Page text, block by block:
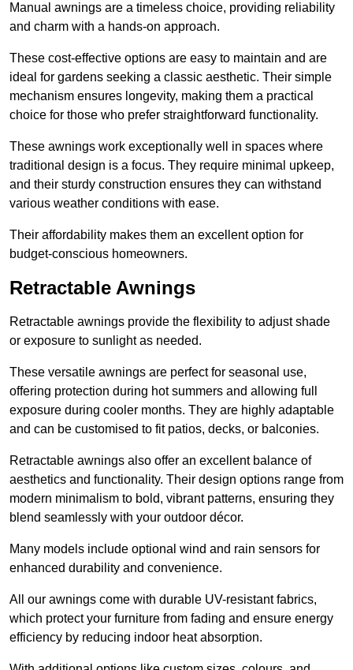
Manual awnings are a timeless choice, providing reliability
and charm with a hands-on approach.
These cost-effective options are easy to maintain and are
ideal for gardens seeking a classic aesthetic. Their simple
mechanism ensures longevity, making them a practical
choice for those who prefer straightforward functionality.
These awnings work exceptionally well in spaces where
traditional design is a focus. They require minimal upkeep,
and their sturdy construction ensures they can withstand
various weather conditions with ease.
Their affordability makes them an excellent option for
budget-conscious homeowners.
Retractable Awnings
Retractable awnings provide the flexibility to adjust shade
or exposure to sunlight as needed.
These versatile awnings are perfect for seasonal use,
offering protection during hot summers and allowing full
exposure during cooler months. They are highly adaptable
and can be customised to fit patios, decks, or balconies.
Retractable awnings also offer an excellent balance of
aesthetics and functionality. Their design options range from
modern minimalism to bold, vibrant patterns, ensuring they
blend seamlessly with your outdoor décor.
Many models include optional wind and rain sensors for
enhanced durability and convenience.
All our awnings come with durable UV-resistant fabrics,
which protect your furniture from fading and ensure energy
efficiency by reducing indoor heat absorption.